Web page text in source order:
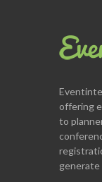
offering
to
generate